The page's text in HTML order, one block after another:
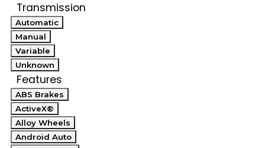
Transmission
Automatic
Manual
Variable
Unknown
Features
ABS Brakes
ActiveX®
Alloy Wheels
Android Auto